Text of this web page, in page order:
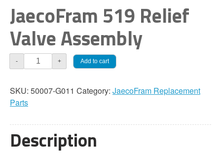
JaecoFram 519 Relief
Valve Assembly
-
JaecoFram
519
Valve
Assembly
+ Add to cart
SKU: 50007-G011 Category: JaecoFram Replacement
Parts
Description